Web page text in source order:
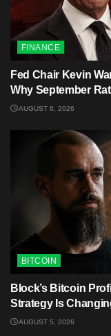
FINANCE
Fed Chair Kevin
Why September
AUGUST 6, 2026
BITCOIN
Block’s Bitcoin
Strategy Is
AUGUST 5, 2026